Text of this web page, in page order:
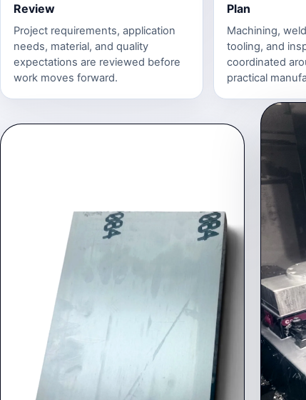
Review
Project requirements, application
needs, material, and quality
expectations are reviewed before
work moves forward.
Plan
Machining,
tooling, and
coordinated
practical